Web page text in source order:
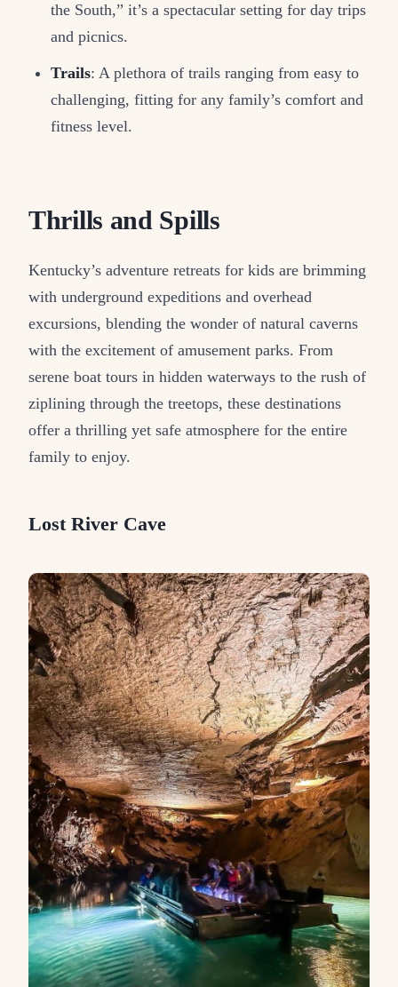
the South,” it’s a spectacular setting for day trips
and picnics.
Trails: A plethora of trails ranging from easy to
challenging, fitting for any family’s comfort and
fitness level.
Thrills and Spills
Kentucky’s adventure retreats for kids are brimming
with underground expeditions and overhead
excursions, blending the wonder of natural caverns
with the excitement of amusement parks. From
serene boat tours in hidden waterways to the rush of
ziplining through the treetops, these destinations
offer a thrilling yet safe atmosphere for the entire
family to enjoy.
Lost River Cave